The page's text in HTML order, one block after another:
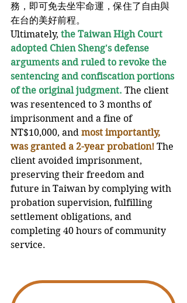
務，即可免去坐牢命運，保住了自由與
在台的美好前程。
Ultimately, the Taiwan High Court
adopted Chien Sheng's defense
arguments and ruled to revoke the
sentencing and confiscation portions
of the original judgment. The client
was resentenced to 3 months of
imprisonment and a fine of
NT$10,000, and most importantly,
was granted a 2-year probation! The
client avoided imprisonment,
preserving their freedom and
future in Taiwan by complying with
probation supervision, fulfilling
settlement obligations, and
completing 40 hours of community
service.